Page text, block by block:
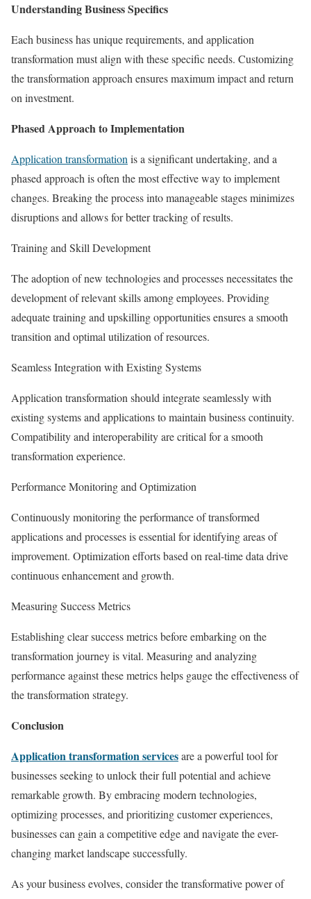
Understanding Business Specifics
Each business has unique requirements, and application
transformation must align with these specific needs. Customizing
the transformation approach ensures maximum impact and return
on investment.
Phased Approach to Implementation
Application transformation is a significant undertaking, and a
phased approach is often the most effective way to implement
changes. Breaking the process into manageable stages minimizes
disruptions and allows for better tracking of results.
Training and Skill Development
The adoption of new technologies and processes necessitates the
development of relevant skills among employees. Providing
adequate training and upskilling opportunities ensures a smooth
transition and optimal utilization of resources.
Seamless Integration with Existing Systems
Application transformation should integrate seamlessly with
existing systems and applications to maintain business continuity.
Compatibility and interoperability are critical for a smooth
transformation experience.
Performance Monitoring and Optimization
Continuously monitoring the performance of transformed
applications and processes is essential for identifying areas of
improvement. Optimization efforts based on real-time data drive
continuous enhancement and growth.
Measuring Success Metrics
Establishing clear success metrics before embarking on the
transformation journey is vital. Measuring and analyzing
performance against these metrics helps gauge the effectiveness of
the transformation strategy.
Conclusion
Application transformation servicesare a powerful tool for
businesses seeking to unlock their full potential and achieve
remarkable growth. By embracing modern technologies,
optimizing processes, and prioritizing customer experiences,
businesses can gain a competitive edge and navigate the ever-
changing market landscape successfully.
As your business evolves, consider the transformative power of